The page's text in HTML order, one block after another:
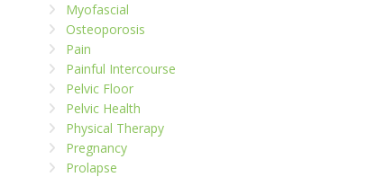
Myofascial
Osteoporosis
Pain
Painful Intercourse
Pelvic Floor
Pelvic Health
Physical Therapy
Pregnancy
Prolapse